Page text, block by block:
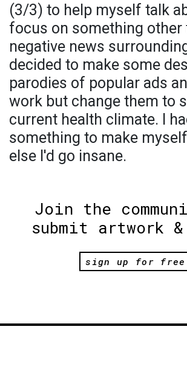
(3/3) to help myself talk
focus on something other
negative news
decided to make some
parodies of popular ads
work but change them to
current health climate. I
something to make
else I'd go insane.
Join the
submit artwork
sign up for free